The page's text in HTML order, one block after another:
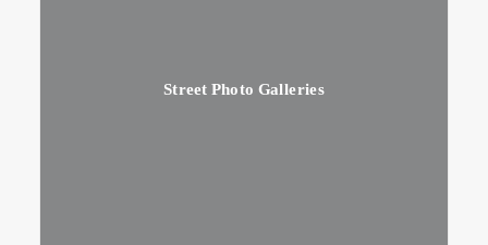
Street Photo Galleries